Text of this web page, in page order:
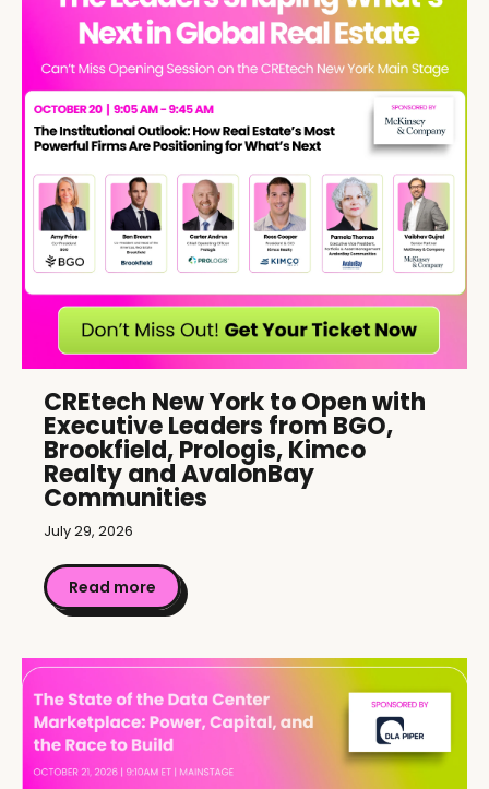
CREtech New York to Open with
Executive Leaders from BGO,
Brookfield, Prologis, Kimco
Realty and AvalonBay
Communities
July 29, 2026
Read more